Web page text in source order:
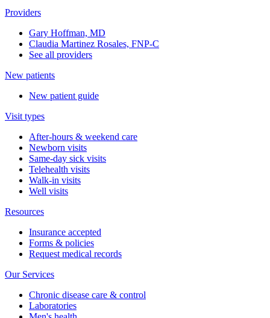
Providers
Gary Hoffman, MD
Claudia Martinez Rosales, FNP-C
See all providers
New patients
New patient guide
Visit types
After-hours & weekend care
Newborn visits
Same-day sick visits
Telehealth visits
Walk-in visits
Well visits
Resources
Insurance accepted
Forms & policies
Request medical records
Our Services
Chronic disease care & control
Laboratories